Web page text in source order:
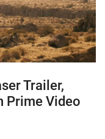
Trailer,
Prime Video